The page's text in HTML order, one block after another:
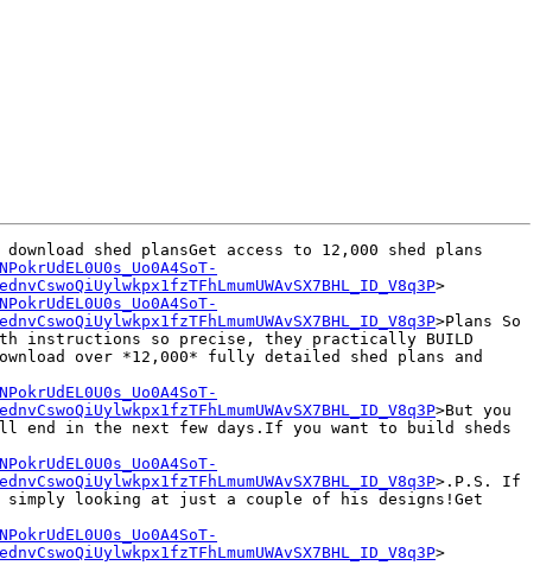
shed plansGet access to 12,000 shed plans
>
>Plans So
instructions so precise, they practically BUILD
over *12,000* fully detailed shed plans and
>But you
in the next few days.If you want to build sheds
>.P.S. If
looking at just a couple of his designs!Get
>